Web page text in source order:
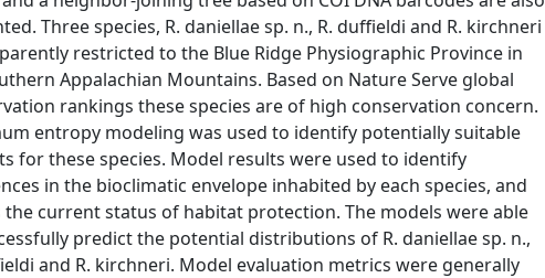
Three species, R. daniellae sp. n., R. duffieldi and R. kirchneri
restricted to the Blue Ridge Physiographic Province in
Appalachian Mountains. Based on Nature Serve global
rankings these species are of high conservation concern.
entropy modeling was used to identify potentially suitable
for these species. Model results were used to identify
in the bioclimatic envelope inhabited by each species, and
the current status of habitat protection. The models were able
predict the potential distributions of R. daniellae sp. n.,
and R. kirchneri. Model evaluation metrics were generally